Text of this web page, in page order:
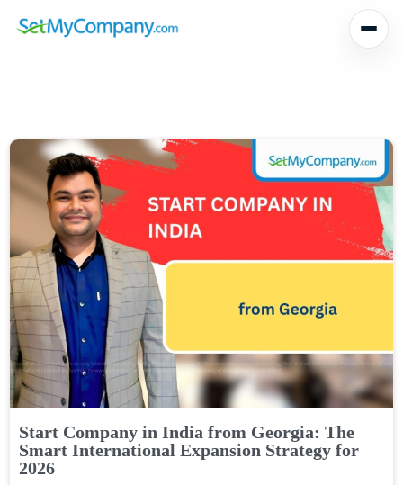
Start Company in India from Georgia: The
Smart International Expansion Strategy for
2026